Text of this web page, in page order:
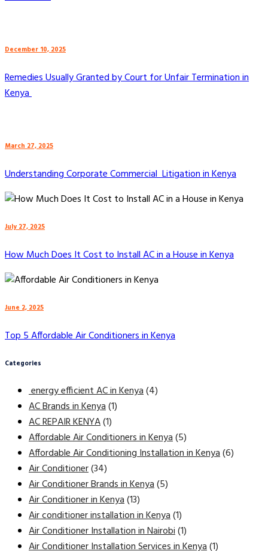
December 10, 2025
Remedies Usually Granted by Court for Unfair Termination in
Kenya
March 27, 2025
Understanding Corporate Commercial Litigation in Kenya
July 27, 2025
How Much Does It Cost to Install AC in a House in Kenya
June 2, 2025
Top 5 Affordable Air Conditioners in Kenya
Categories
energy efficient AC in Kenya(4)
AC Brands in Kenya(1)
AC REPAIR KENYA(1)
Affordable Air Conditioners in Kenya(5)
Affordable Air Conditioning Installation in Kenya(6)
Air Conditioner(34)
Air Conditioner Brands in Kenya(5)
Air Conditioner in Kenya(13)
Air conditioner installation in Kenya(1)
Air Conditioner Installation in Nairobi(1)
Air Conditioner Installation Services in Kenya(1)